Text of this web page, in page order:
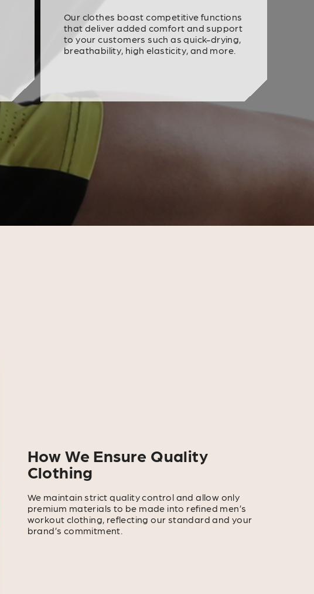
Our clothes boast competitive functions
that deliver added comfort and support
to your customers such as quick-drying,
breathability, high elasticity, and more.
How We Ensure Quality
Clothing
We maintain strict quality control and allow only
premium materials to be made into refined men’s
workout clothing, reflecting our standard and your
brand’s commitment.